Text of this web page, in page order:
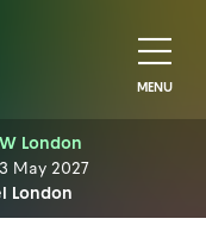
MENU
London
May 2027
London